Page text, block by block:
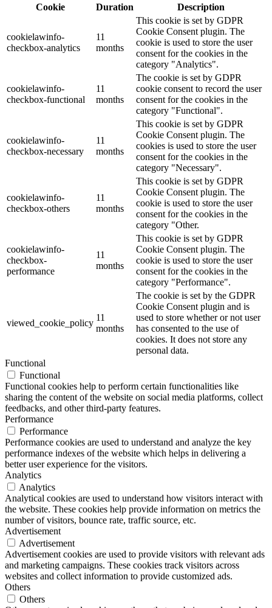
Cookie
Duration Description
cookielawinfo-
checkbox-analytics
11
months
This cookie is set by GDPR
Cookie Consent plugin. The
cookie is used to store the user
consent for the cookies in the
category "Analytics".
cookielawinfo-
checkbox-functional
11
months
The cookie is set by GDPR
cookie consent to record the user
consent for the cookies in the
category "Functional".
cookielawinfo-
checkbox-necessary
11
months
This cookie is set by GDPR
Cookie Consent plugin. The
cookies is used to store the user
consent for the cookies in the
category "Necessary".
cookielawinfo-
checkbox-others
11
months
This cookie is set by GDPR
Cookie Consent plugin. The
cookie is used to store the user
consent for the cookies in the
category "Other.
cookielawinfo-
checkbox-
performance
11
months
This cookie is set by GDPR
Cookie Consent plugin. The
cookie is used to store the user
consent for the cookies in the
category "Performance".
viewed_cookie_policy
11
months
The cookie is set by the GDPR
Cookie Consent plugin and is
used to store whether or not user
has consented to the use of
cookies. It does not store any
personal data.
Functional
Functional
Functional cookies help to perform certain functionalities like
sharing the content of the website on social media platforms, collect
feedbacks, and other third-party features.
Performance
Performance
Performance cookies are used to understand and analyze the key
performance indexes of the website which helps in delivering a
better user experience for the visitors.
Analytics
Analytics
Analytical cookies are used to understand how visitors interact with
the website. These cookies help provide information on metrics the
number of visitors, bounce rate, traffic source, etc.
Advertisement
Advertisement
Advertisement cookies are used to provide visitors with relevant ads
and marketing campaigns. These cookies track visitors across
websites and collect information to provide customized ads.
Others
Others